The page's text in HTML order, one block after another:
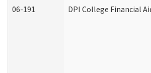
06-191
DPI College Financial